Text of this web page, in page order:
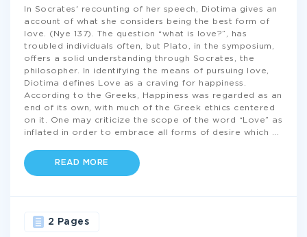
In Socrates' recounting of her speech, Diotima gives an
account of what she considers being the best form of
love. (Nye 137). The question “what is love?”, has
troubled individuals often, but Plato, in the symposium,
offers a solid understanding through Socrates, the
philosopher. In identifying the means of pursuing love,
Diotima defines Love as a craving for happiness.
According to the Greeks, Happiness was regarded as an
end of its own, with much of the Greek ethics centered
on it. One may criticize the scope of the word “Love” as
inflated in order to embrace all forms of desire which
READ MORE
2 Pages